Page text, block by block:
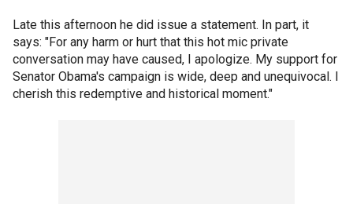
Late this afternoon he did issue a statement. In part, it
says: "For any harm or hurt that this hot mic private
conversation may have caused, I apologize. My support for
Senator Obama's campaign is wide, deep and unequivocal. I
cherish this redemptive and historical moment."